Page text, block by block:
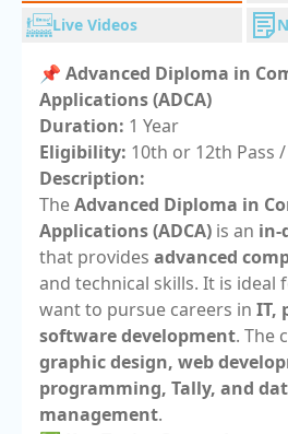
Live Videos
📌 Advanced Diploma in
Applications (ADCA)
Duration: 1 Year
Eligibility: 10th or 12th Pass
Description:
TheAdvanced Diploma in
Applications (ADCA) is an in-
that provides advanced
and technical skills. It is ideal
want to pursue careers in IT,
software development. The
graphic design, web
programming, Tally, and
management.